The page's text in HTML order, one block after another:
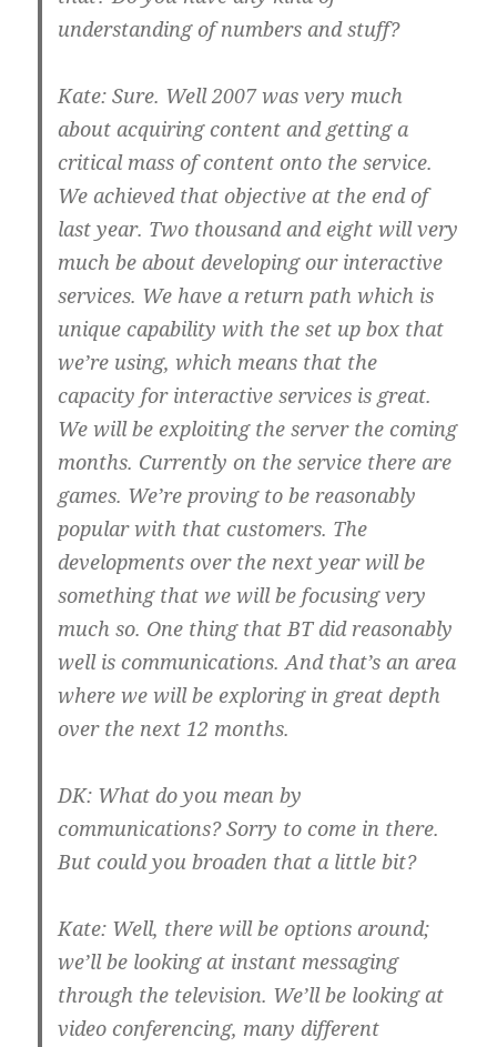
understanding of numbers and stuff?
Kate: Sure. Well 2007 was very much
about acquiring content and getting a
critical mass of content onto the service.
We achieved that objective at the end of
last year. Two thousand and eight will very
much be about developing our interactive
services. We have a return path which is
unique capability with the set up box that
we’re using, which means that the
capacity for interactive services is great.
We will be exploiting the server the coming
months. Currently on the service there are
games. We’re proving to be reasonably
popular with that customers. The
developments over the next year will be
something that we will be focusing very
much so. One thing that BT did reasonably
well is communications. And that’s an area
where we will be exploring in great depth
over the next 12 months.
DK: What do you mean by
communications? Sorry to come in there.
But could you broaden that a little bit?
Kate: Well, there will be options around;
we’ll be looking at instant messaging
through the television. We’ll be looking at
video conferencing, many different